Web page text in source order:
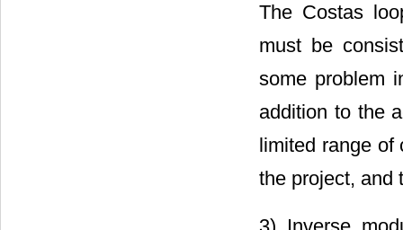
The Costas
must be
some problem
addition to the
limited range of
the project, and